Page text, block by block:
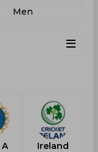
Men
Ireland